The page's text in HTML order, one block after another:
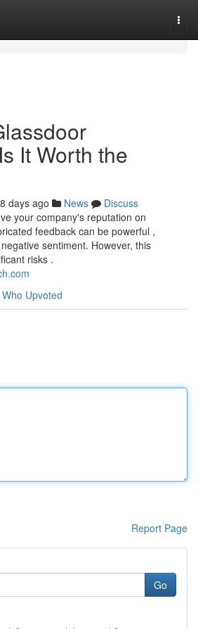
It Worth the
days ago News
Discuss
your company's reputation on
feedback can be powerful ,
sentiment. However, this
risks .
Who Upvoted
Report Page
Go